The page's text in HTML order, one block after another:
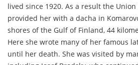
lived since 1920. As a result the
provided her with a dacha in
shores of the Gulf of Finland, 44
Here she wrote many of her famous
until her death. She was visited by